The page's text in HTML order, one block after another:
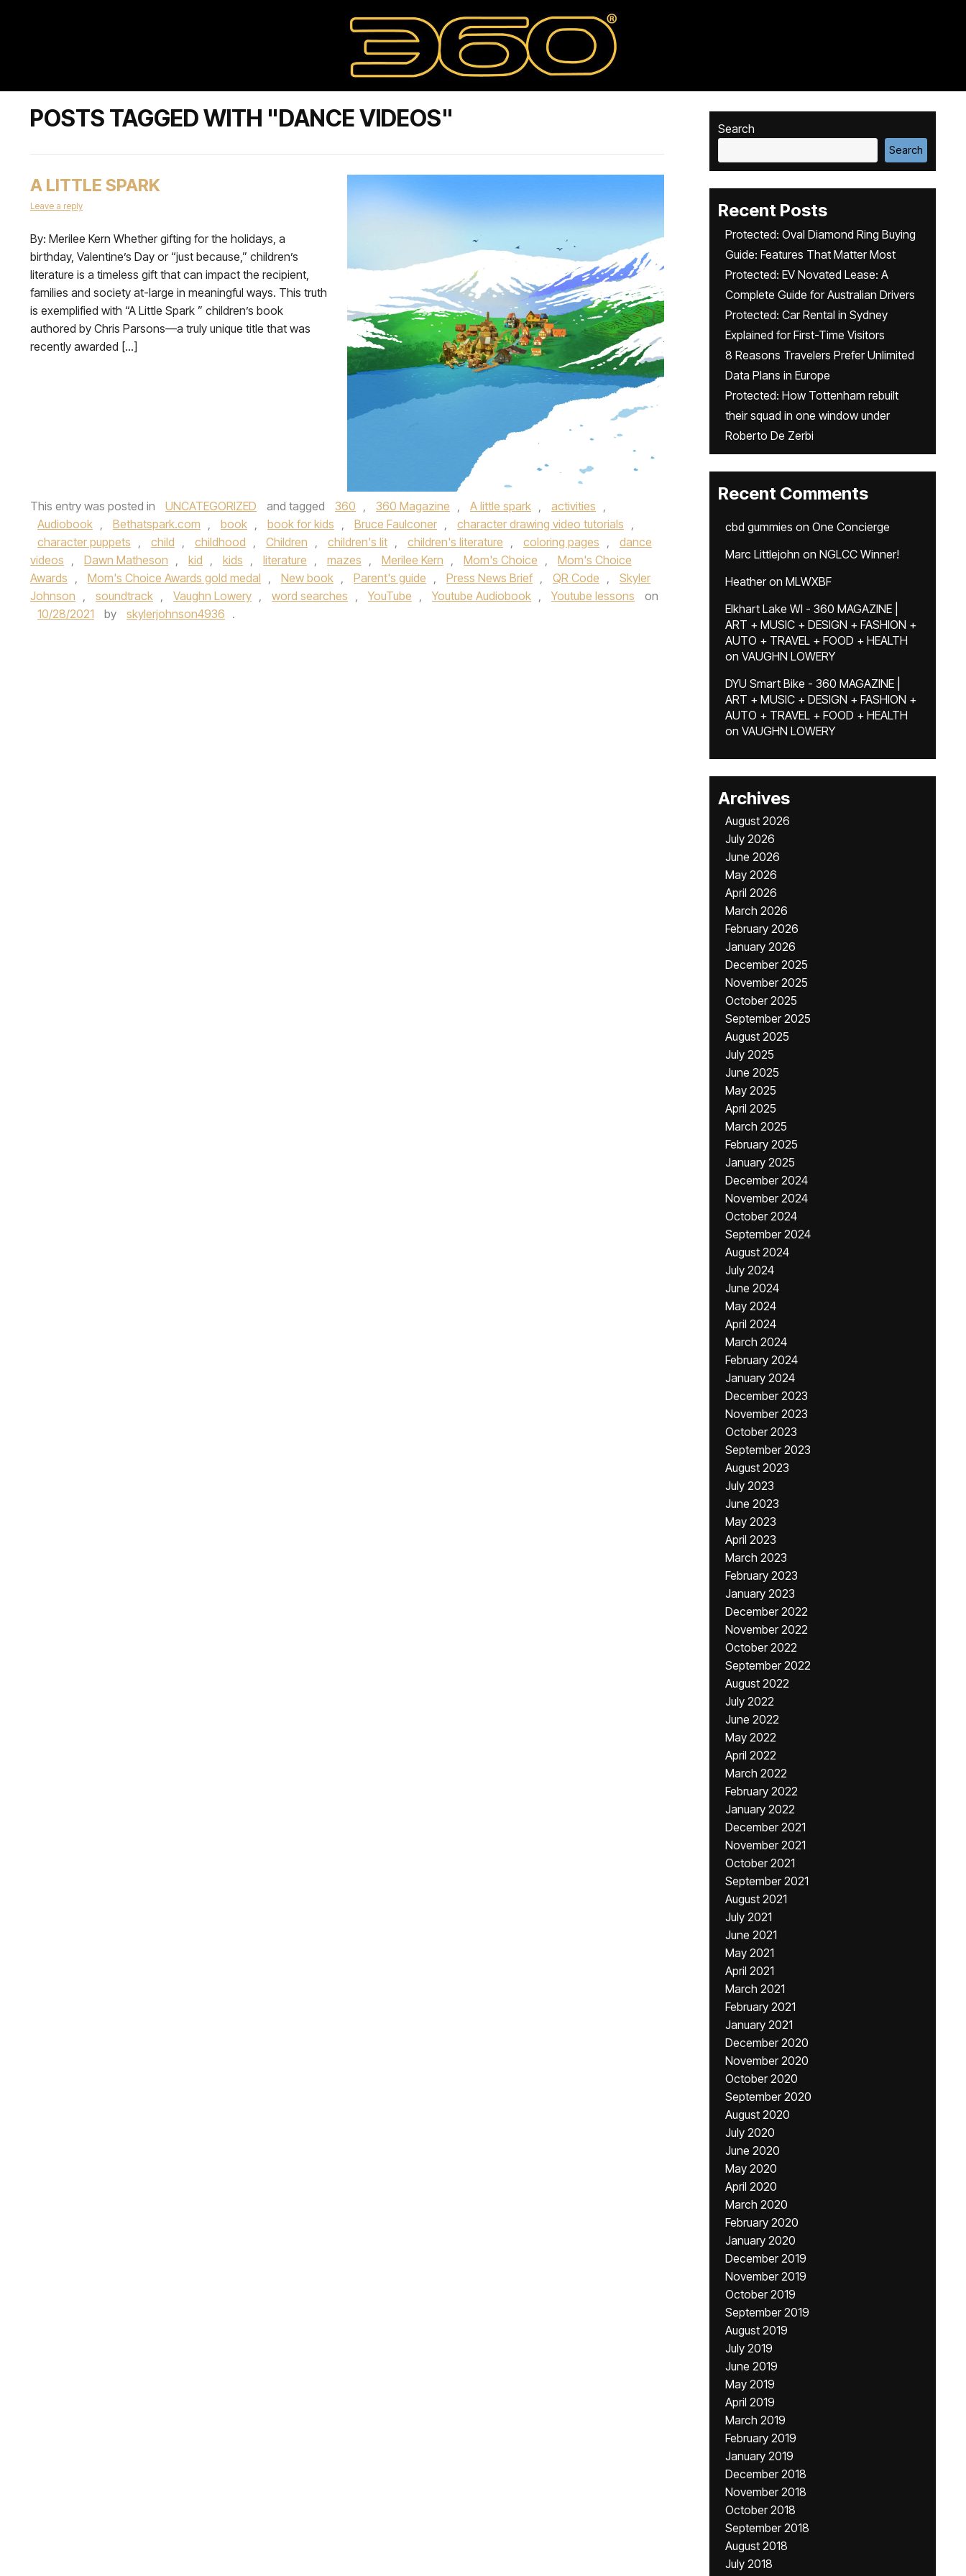
POSTS TAGGED WITH "DANCE VIDEOS"
A LITTLE SPARK
Leave a reply
By: Merilee Kern Whether gifting for the holidays, a
birthday, Valentine’s Day or “just because,” children’s
literature is a timeless gift that can impact the recipient,
families and society at-large in meaningful ways. This truth
is exemplified with “A Little Spark ” children’s book
authored by Chris Parsons—a truly unique title that was
recently awarded […]
This entry was posted in UNCATEGORIZED and tagged 360 , 360 Magazine , A little spark , activities ,
Audiobook , Bethatspark.com , book , book for kids , Bruce Faulconer , character drawing video tutorials ,
character puppets , child , childhood , Children , children's lit , children's literature , coloring pages ,
dance
videos , Dawn Matheson , kid , kids , literature , mazes , Merilee Kern , Mom's Choice ,
Mom's Choice
Awards , Mom's Choice Awards gold medal , New book , Parent's guide , Press News Brief , QR Code ,
Skyler
Johnson , soundtrack , Vaughn Lowery , word searches , YouTube , Youtube Audiobook , Youtube lessons
on
10/28/2021
by skylerjohnson4936 .
Search
Search
Recent Posts
Protected: Oval Diamond Ring Buying
Guide: Features That Matter Most
Protected: EV Novated Lease: A
Complete Guide for Australian Drivers
Protected: Car Rental in Sydney
Explained for First-Time Visitors
8 Reasons Travelers Prefer Unlimited
Data Plans in Europe
Protected: How Tottenham rebuilt
their squad in one window under
Roberto De Zerbi
Recent Comments
cbd gummies on One Concierge
Marc Littlejohn on NGLCC Winner!
Heatheron MLWXBF
Elkhart Lake WI - 360 MAGAZINE |
ART + MUSIC + DESIGN + FASHION +
AUTO + TRAVEL + FOOD + HEALTH
on VAUGHN LOWERY
DYU Smart Bike - 360 MAGAZINE |
ART + MUSIC + DESIGN + FASHION +
AUTO + TRAVEL + FOOD + HEALTH
on VAUGHN LOWERY
Archives
August 2026
July 2026
June 2026
May 2026
April 2026
March 2026
February 2026
January 2026
December 2025
November 2025
October 2025
September 2025
August 2025
July 2025
June 2025
May 2025
April 2025
March 2025
February 2025
January 2025
December 2024
November 2024
October 2024
September 2024
August 2024
July 2024
June 2024
May 2024
April 2024
March 2024
February 2024
January 2024
December 2023
November 2023
October 2023
September 2023
August 2023
July 2023
June 2023
May 2023
April 2023
March 2023
February 2023
January 2023
December 2022
November 2022
October 2022
September 2022
August 2022
July 2022
June 2022
May 2022
April 2022
March 2022
February 2022
January 2022
December 2021
November 2021
October 2021
September 2021
August 2021
July 2021
June 2021
May 2021
April 2021
March 2021
February 2021
January 2021
December 2020
November 2020
October 2020
September 2020
August 2020
July 2020
June 2020
May 2020
April 2020
March 2020
February 2020
January 2020
December 2019
November 2019
October 2019
September 2019
August 2019
July 2019
June 2019
May 2019
April 2019
March 2019
February 2019
January 2019
December 2018
November 2018
October 2018
September 2018
August 2018
July 2018